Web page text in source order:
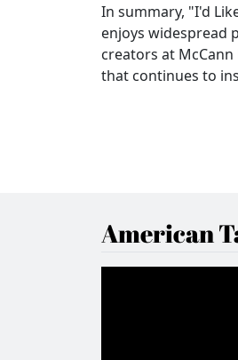
In summary, "I'd
enjoys widespread
creators at
that continues to
American